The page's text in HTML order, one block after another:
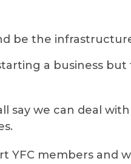
be the
a business
say we can deal
YFC members and